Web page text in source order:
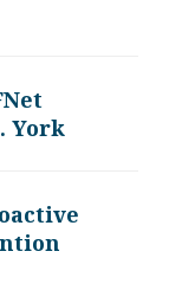
York